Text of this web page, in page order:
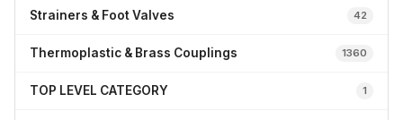
Strainers & Foot Valves 42
Thermoplastic & Brass Couplings 1360
TOP LEVEL CATEGORY 1